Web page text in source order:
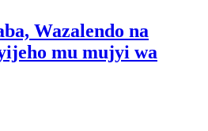
Wazalendo na
mu mujyi wa